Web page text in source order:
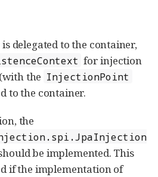
delegated to the container,
for injection
the InjectionPoint
to the container.
the
be implemented. This
if the implementation of